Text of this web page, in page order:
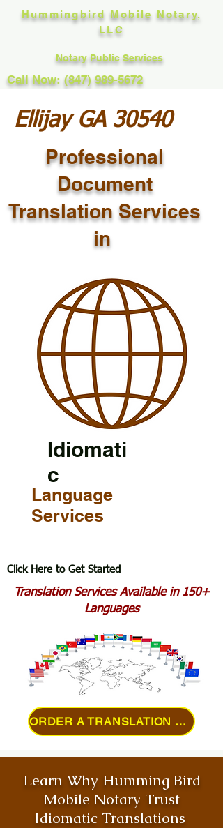
Hummingbird Mobile Notary,
LLC
Notary Public Services
Call Now: (847) 989-5672
Ellijay GA 30540
Professional
Document
Translation Services
in
Idiomati
c
Language
Services
Click Here to Get Started
Translation Services Available in 150+
Languages
ORDER A TRANSLATION ONLINE
Learn Why Humming Bird
Mobile Notary Trust
Idiomatic Translations